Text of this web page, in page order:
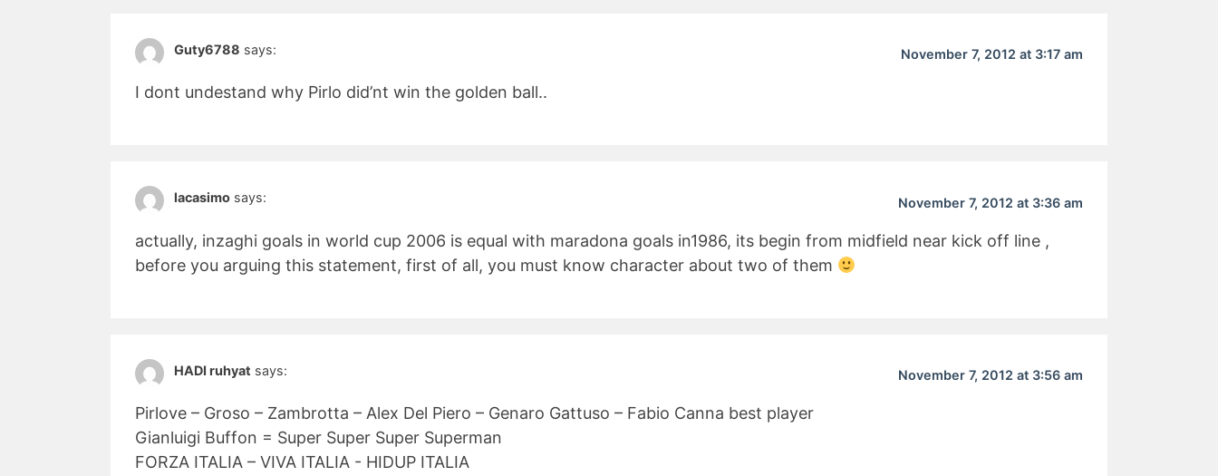
Guty6788 says: November 7, 2012 at 3:17 am
I dont undestand why Pirlo did’nt win the golden ball..
lacasimo says: November 7, 2012 at 3:36 am
actually, inzaghi goals in world cup 2006 is equal with maradona goals in1986, its begin from midfield near kick off line ,
before you arguing this statement, first of all, you must know character about two of them
HADI ruhyat says: November 7, 2012 at 3:56 am
Pirlove – Groso – Zambrotta – Alex Del Piero – Genaro Gattuso – Fabio Canna best player
Gianluigi Buffon = Super Super Super Superman
FORZA ITALIA – VIVA ITALIA - HIDUP ITALIA